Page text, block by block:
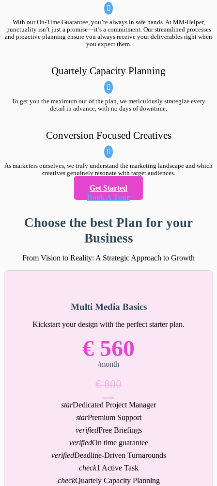
With our On-Time Guarantee, you’re always in safe hands. At MM-Helper,
punctuality isn’t just a promise—it’s a commitment. Our streamlined processes
and proactive planning ensure you always receive your deliverables right when
you expect them.
Quartely Capacity Planning
To get you the maximum out of the plan, we meticulously strategize every
detail in advance, with no days of downtime.
Conversion Focused Creatives
As marketers ourselves, we truly understand the marketing landscape and which
creatives genuinely resonate with target audiences.
Get Started
Book A Tour
Choose the best Plan for your
Business
From Vision to Reality: A Strategic Approach to Growth
Multi Media Basics
Kickstart your design with the perfect starter plan.
€ 560
/month
€ 800
/month
starDedicated Project Manager
starPremium Support
verifiedFree Briefings
verifiedOn time guarantee
verifiedDeadline-Driven Turnarounds
check1 Active Task
checkQuartely Capacity Planning